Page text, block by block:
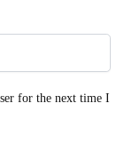
for the next time I